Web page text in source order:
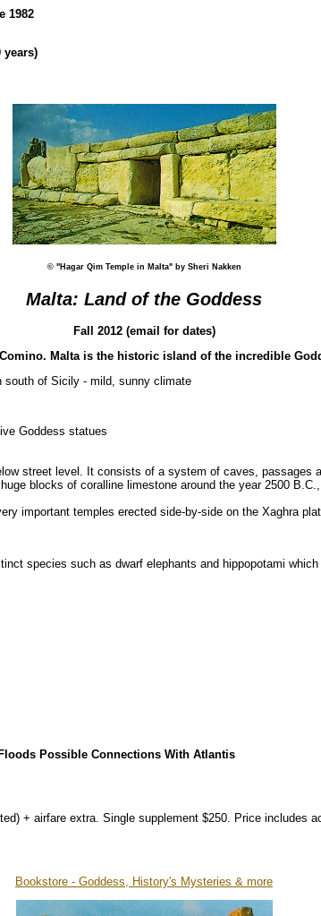
1982
years)
© "Hagar Qim Temple in Malta" by Sheri Nakken
Malta: Land of the Goddess
Fall 2012 (email for dates)
Malta is the historic island of the incredible
south of Sicily - mild, sunny climate
Goddess statues
street level. It consists of a system of caves,
blocks of coralline limestone around the year 2500
important temples erected side-by-side on the Xaghra
species such as dwarf elephants and hippopotami
Possible Connections With Atlantis
+ airfare extra. Single supplement $250. Price includes
Bookstore - Goddess, History's Mysteries & more